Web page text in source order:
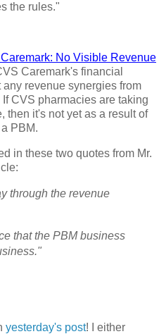
the rules."
No Visible Revenue
Caremark's financial
revenue synergies from
CVS pharmacies are taking
then it's not yet as a result of
PBM.
in these two quotes from Mr.
through the revenue
that the PBM business
yesterday's post! I either